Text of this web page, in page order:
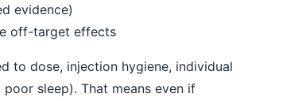
evidence)
off-target effects
to dose, injection hygiene, individual
sleep). That means even if